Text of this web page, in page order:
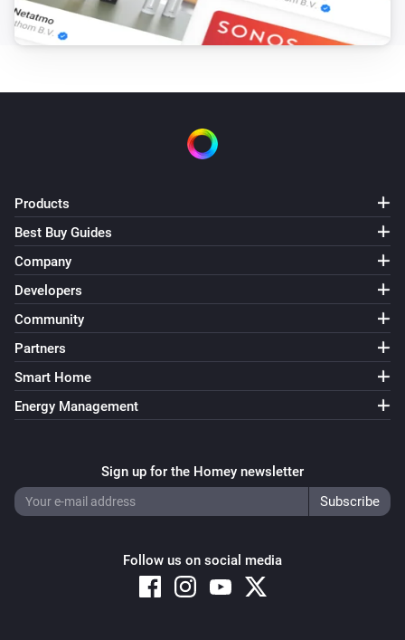
Products
Best Buy Guides
Company
Developers
Community
Partners
Smart Home
Energy Management
Sign up for the Homey newsletter
Follow us on social media